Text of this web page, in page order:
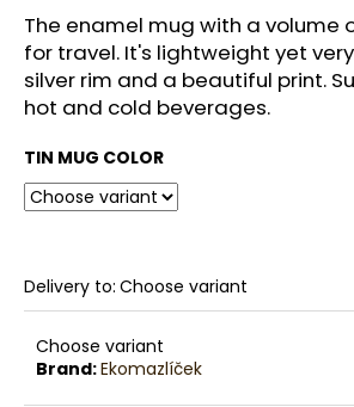
0,0
out
of
5
stars.
The enamel mug with a volume
for travel. It's lightweight yet
silver rim and a beautiful print.
hot and cold beverages.
TIN MUG COLOR
Delivery to: Choose variant
Choose variant
Brand:Ekomazlíček
SEARCH
W
e
r
o
m
m
e